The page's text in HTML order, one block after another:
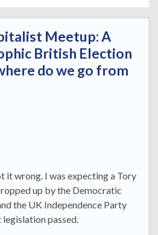
Meetup: A
British Election
do we go from
it wrong. I was expecting a Tory
up by the Democratic
the UK Independence Party
passed.